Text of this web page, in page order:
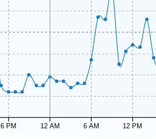
6 PM 12 AM 6 AM 12 PM